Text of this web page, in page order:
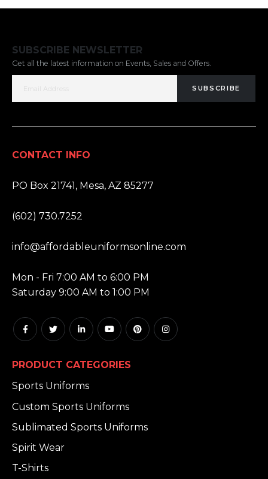
SUBSCRIBE NEWSLETTER
Get all the latest information on Events, Sales and Offers.
SUBSCRIBE
CONTACT INFO
PO Box 21741, Mesa, AZ 85277
(602) 730.7252
info@affordableuniformsonline.com
Mon - Fri 7:00 AM to 6:00 PM
Saturday 9:00 AM to 1:00 PM
PRODUCT CATEGORIES
Sports Uniforms
Custom Sports Uniforms
Sublimated Sports Uniforms
Spirit Wear
T-Shirts